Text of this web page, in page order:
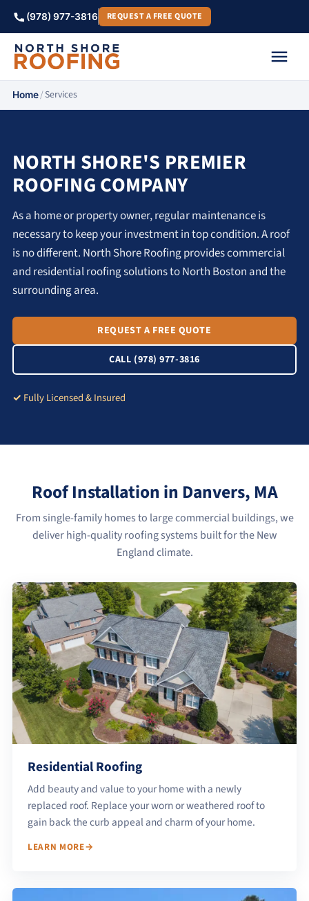
(978) 977-3816 REQUEST A FREE QUOTE
Home/Services
NORTH SHORE'S PREMIER
ROOFING COMPANY
As a home or property owner, regular maintenance is
necessary to keep your investment in top condition. A roof
is no different. North Shore Roofing provides commercial
and residential roofing solutions to North Boston and the
surrounding area.
REQUEST A FREE QUOTE
CALL (978) 977-3816
Fully Licensed & Insured
Roof Installation in Danvers, MA
From single-family homes to large commercial buildings, we
deliver high-quality roofing systems built for the New
England climate.
Residential Roofing
Add beauty and value to your home with a newly
replaced roof. Replace your worn or weathered roof to
gain back the curb appeal and charm of your home.
LEARN MORE